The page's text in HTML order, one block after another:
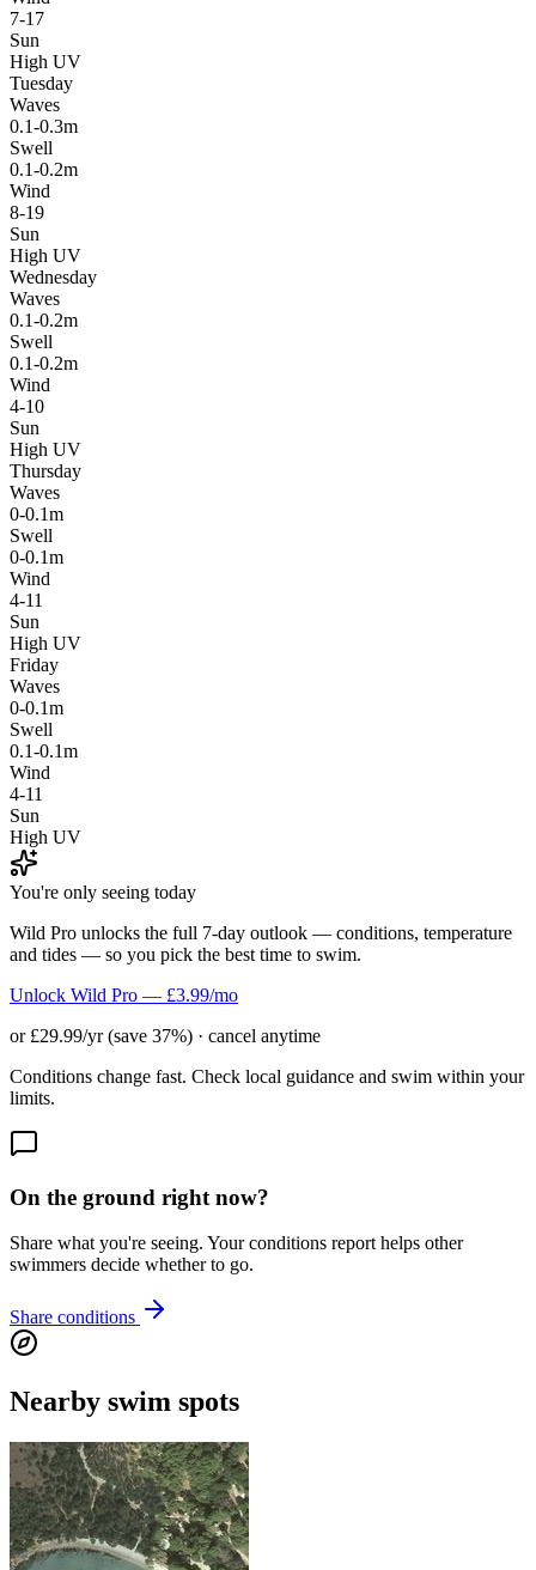
7-17
Sun
High UV
Tuesday
Waves
0.1-0.3m
Swell
0.1-0.2m
Wind
8-19
Sun
High UV
Wednesday
Waves
0.1-0.2m
Swell
0.1-0.2m
Wind
4-10
Sun
High UV
Thursday
Waves
0-0.1m
Swell
0-0.1m
Wind
4-11
Sun
High UV
Friday
Waves
0-0.1m
Swell
0.1-0.1m
Wind
4-11
Sun
High UV
You're only seeing today
Wild Pro unlocks the full 7-day outlook — conditions, temperature
and tides — so you pick the best time to swim.
Unlock Wild Pro — £3.99/mo
or £29.99/yr (save 37%) · cancel anytime
Conditions change fast. Check local guidance and swim within your
limits.
On the ground right now?
Share what you're seeing. Your conditions report helps other
swimmers decide whether to go.
Share conditions
Nearby swim spots